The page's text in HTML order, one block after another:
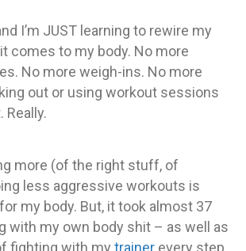
I’m JUST learning to rewire my
comes to my body. No more
No more weigh-ins. No more
out or using workout sessions
Really.
more (of the right stuff, of
less aggressive workouts is
my body. But, it took almost 37
with my own body shit – as well as
fighting with my trainer every step